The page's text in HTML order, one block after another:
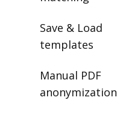
Save & Load
templates
Manual PDF
anonymization